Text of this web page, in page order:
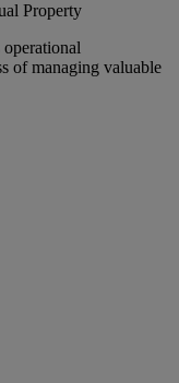
Property
operational
of managing valuable